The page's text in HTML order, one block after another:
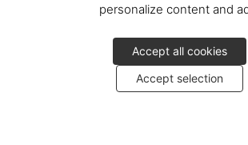
personalize content and
Accept all cookies
Accept selection
Tom Wolfe and Gay Talese